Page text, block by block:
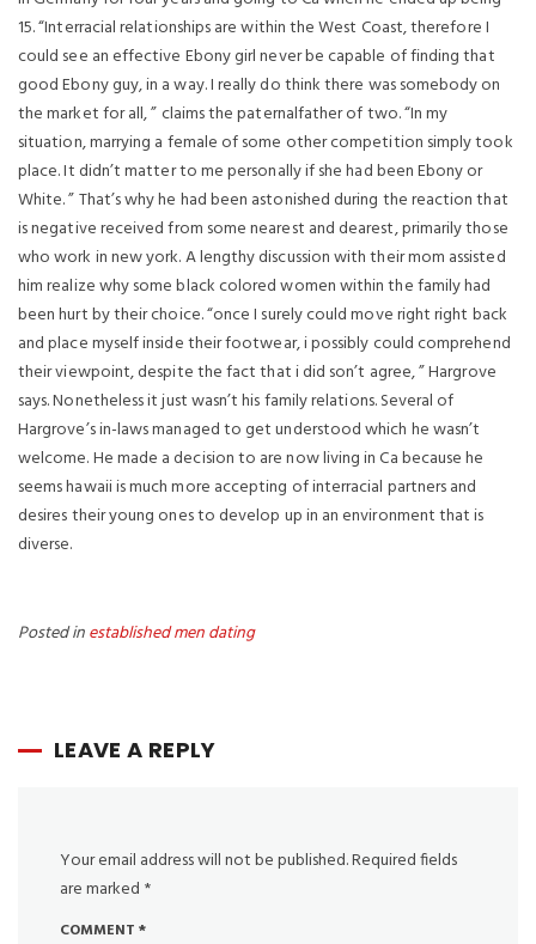
15. “Interracial relationships are within the West Coast, therefore I
could see an effective Ebony girl never be capable of finding that
good Ebony guy, in a way. I really do think there was somebody on
the market for all, ” claims the paternalfather of two. “In my
situation, marrying a female of some other competition simply took
place. It didn’t matter to me personally if she had been Ebony or
White. ” That’s why he had been astonished during the reaction that
is negative received from some nearest and dearest, primarily those
who work in new york. A lengthy discussion with their mom assisted
him realize why some black colored women within the family had
been hurt by their choice. “once I surely could move right right back
and place myself inside their footwear, i possibly could comprehend
their viewpoint, despite the fact that i did son’t agree, ” Hargrove
says. Nonetheless it just wasn’t his family relations. Several of
Hargrove’s in-laws managed to get understood which he wasn’t
welcome. He made a decision to are now living in Ca because he
seems hawaii is much more accepting of interracial partners and
desires their young ones to develop up in an environment that is
diverse.
Posted inestablished men dating
LEAVE A REPLY
Your email address will not be published.Required fields
are marked *
COMMENT *